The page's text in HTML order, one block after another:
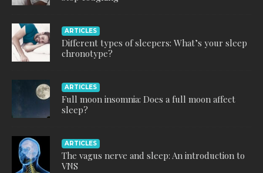
ARTICLES
Different types of sleepers: What’s your sleep
chronotype?
ARTICLES
Full moon insomnia: Does a full moon affect
sleep?
ARTICLES
The vagus nerve and sleep: An introduction to
VNS